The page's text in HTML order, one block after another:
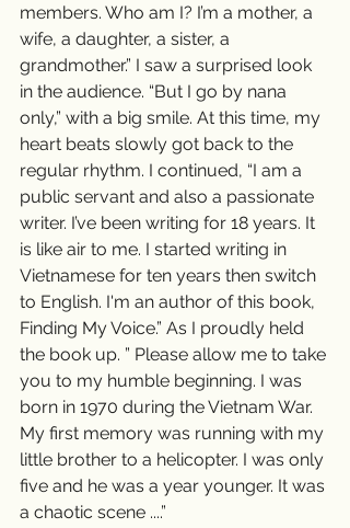
members. Who am I? I’m a mother, a
wife, a daughter, a sister, a
grandmother.” I saw a surprised look
in the audience. “But I go by nana
only,” with a big smile. At this time, my
heart beats slowly got back to the
regular rhythm. I continued, “I am a
public servant and also a passionate
writer. I’ve been writing for 18 years. It
is like air to me. I started writing in
Vietnamese for ten years then switch
to English. I'm an author of this book,
Finding My Voice.” As I proudly held
the book up. ” Please allow me to take
you to my humble beginning. I was
born in 1970 during the Vietnam War.
My first memory was running with my
little brother to a helicopter. I was only
five and he was a year younger. It was
a chaotic scene ....”